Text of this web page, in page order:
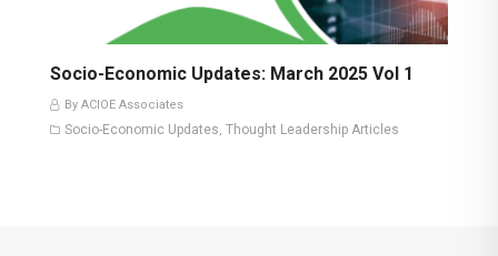
Socio-Economic Updates: March 2025 Vol 1
By ACIOE Associates
Socio-Economic Updates, Thought Leadership Articles